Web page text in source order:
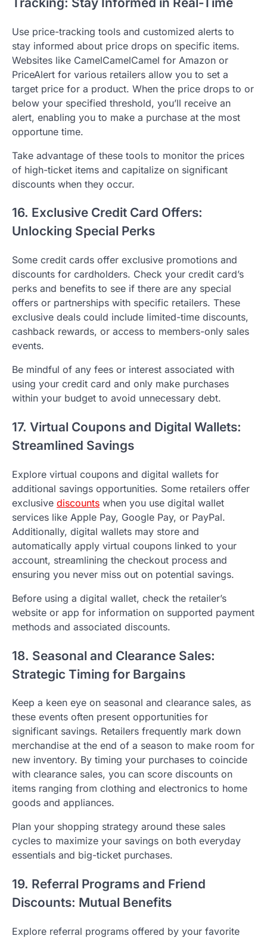
Use price-tracking tools and customized alerts to
stay informed about price drops on specific items.
Websites like CamelCamelCamel for Amazon or
PriceAlert for various retailers allow you to set a
target price for a product. When the price drops to or
below your specified threshold, you’ll receive an
alert, enabling you to make a purchase at the most
opportune time.
Take advantage of these tools to monitor the prices
of high-ticket items and capitalize on significant
discounts when they occur.
16. Exclusive Credit Card Offers:
Unlocking Special Perks
Some credit cards offer exclusive promotions and
discounts for cardholders. Check your credit card’s
perks and benefits to see if there are any special
offers or partnerships with specific retailers. These
exclusive deals could include limited-time discounts,
cashback rewards, or access to members-only sales
events.
Be mindful of any fees or interest associated with
using your credit card and only make purchases
within your budget to avoid unnecessary debt.
17. Virtual Coupons and Digital Wallets:
Streamlined Savings
Explore virtual coupons and digital wallets for
additional savings opportunities. Some retailers offer
exclusive discounts when you use digital wallet
services like Apple Pay, Google Pay, or PayPal.
Additionally, digital wallets may store and
automatically apply virtual coupons linked to your
account, streamlining the checkout process and
ensuring you never miss out on potential savings.
Before using a digital wallet, check the retailer’s
website or app for information on supported payment
methods and associated discounts.
18. Seasonal and Clearance Sales:
Strategic Timing for Bargains
Keep a keen eye on seasonal and clearance sales, as
these events often present opportunities for
significant savings. Retailers frequently mark down
merchandise at the end of a season to make room for
new inventory. By timing your purchases to coincide
with clearance sales, you can score discounts on
items ranging from clothing and electronics to home
goods and appliances.
Plan your shopping strategy around these sales
cycles to maximize your savings on both everyday
essentials and big-ticket purchases.
19. Referral Programs and Friend
Discounts: Mutual Benefits
Explore referral programs offered by your favorite